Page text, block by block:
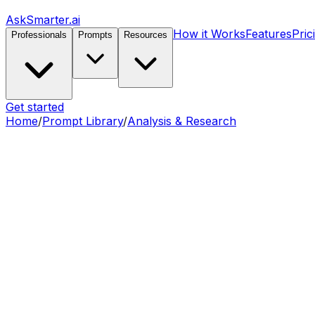
AskSmarter.ai
Professionals Prompts Resources How it WorksFeatures
Get started
Home/Prompt Library/Analysis & Research